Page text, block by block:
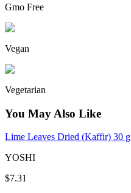
Gmo Free
Vegan
Vegetarian
You May Also Like
Lime Leaves Dried (Kaffir) 30 g
YOSHI
$7.31